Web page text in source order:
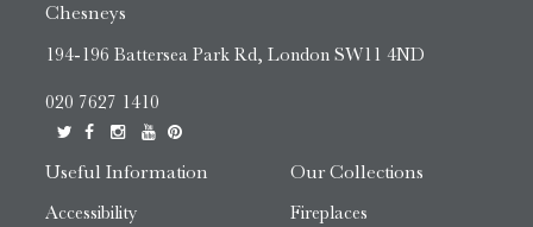
Chesneys
194-196 Battersea Park Rd, London SW11 4ND
020 7627 1410
Useful Information
Accessibility
Our Collections
Fireplaces